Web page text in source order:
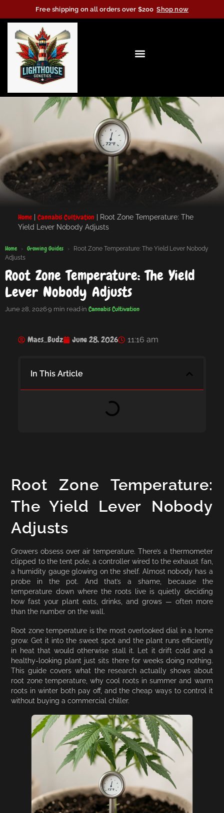
Free shipping on all orders over $200 Shop now
Home| Cannabis Cultivation| Root Zone Temperature: The
Yield Lever Nobody Adjusts
Home › Growing Guides ›
Root Zone Temperature: The Yield Lever Nobody
Adjusts
Root Zone Temperature: The Yield
Lever Nobody Adjusts
June 28, 2026·9 min read·in Cannabis Cultivation
Macs_Budz June 28, 2026 11:16 am
In This Article
Root Zone Temperature:
The Yield Lever Nobody
Adjusts
Growers obsess over air temperature. There’s a thermometer
clipped to the tent pole, a controller wired to the exhaust fan,
a humidity gauge glowing on the shelf. Almost nobody has a
probe in the pot. And that’s a shame, because the
temperature down where the roots live is quietly deciding
how fast your plant eats, drinks, and grows — often more
than the number on the wall.
Root zone temperature is the most overlooked dial in a home
grow. Get it into the sweet spot and the plant runs efficiently
in heat that would otherwise stall it. Let it drift cold and a
healthy-looking plant just sits there for weeks doing nothing.
This guide covers what the research actually shows about
root zone temperature, why cool roots in summer and warm
roots in winter both pay off, and the cheap ways to control it
without buying a commercial chiller.